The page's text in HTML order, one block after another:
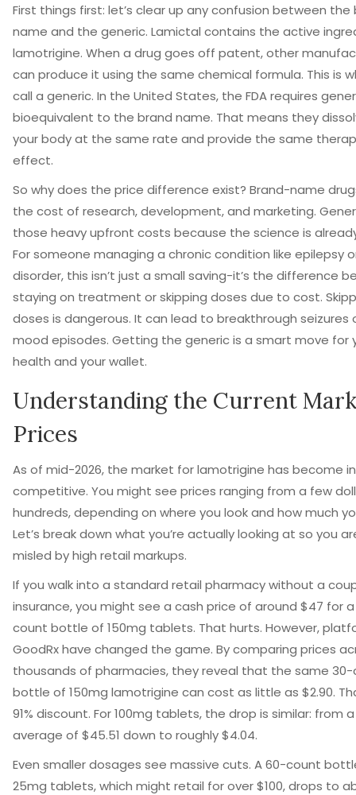
First things first: let’s clear up any confusion between the
name and the generic. Lamictal contains the active
lamotrigine. When a drug goes off patent, other
can produce it using the same chemical formula. This is
call a generic. In the United States, the FDA requires
bioequivalent to the brand name. That means they
your body at the same rate and provide the same
effect.
So why does the price difference exist? Brand-name
the cost of research, development, and marketing.
those heavy upfront costs because the science is
For someone managing a chronic condition like epilepsy
disorder, this isn’t just a small saving-it’s the difference
staying on treatment or skipping doses due to cost.
doses is dangerous. It can lead to breakthrough seizures
mood episodes. Getting the generic is a smart move for
health and your wallet.
Understanding the Current
Prices
As of mid-2026, the market for lamotrigine has become
competitive. You might see prices ranging from a few
hundreds, depending on where you look and how much
Let’s break down what you’re actually looking at so you
misled by high retail markups.
If you walk into a standard retail pharmacy without a
insurance, you might see a cash price of around $47 for
count bottle of 150mg tablets. That hurts. However,
GoodRxhave changed the game. By comparing prices
thousands of pharmacies, they reveal that the same
bottle of 150mg lamotrigine can cost as little as $2.90.
91% discount. For 100mg tablets, the drop is similar: from
average of $45.51 down to roughly $4.04.
Even smaller dosages see massive cuts. A 60-count
25mg tablets, which might retail for over $100, drops to